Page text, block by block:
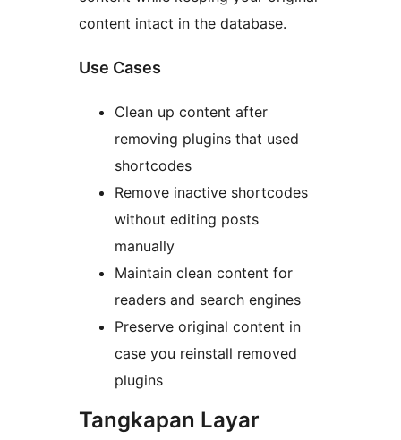
content intact in the database.
Use Cases
Clean up content after
removing plugins that used
shortcodes
Remove inactive shortcodes
without editing posts
manually
Maintain clean content for
readers and search engines
Preserve original content in
case you reinstall removed
plugins
Tangkapan Layar